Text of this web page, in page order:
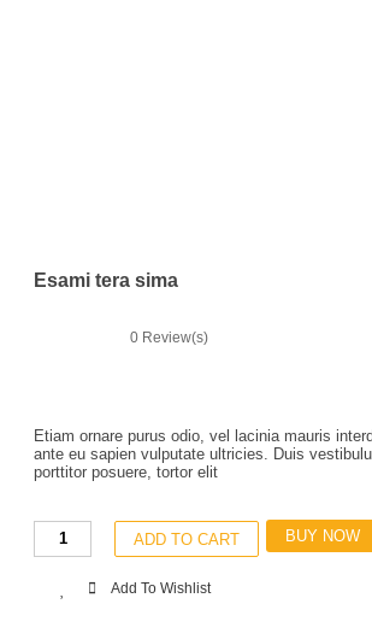
Esami tera sima
0 Review(s)
Etiam ornare purus odio, vel lacinia mauris
ante eu sapien vulputate ultricies. Duis
porttitor posuere, tortor elit
ADD TO CART BUY NOW
Add To Wishlist